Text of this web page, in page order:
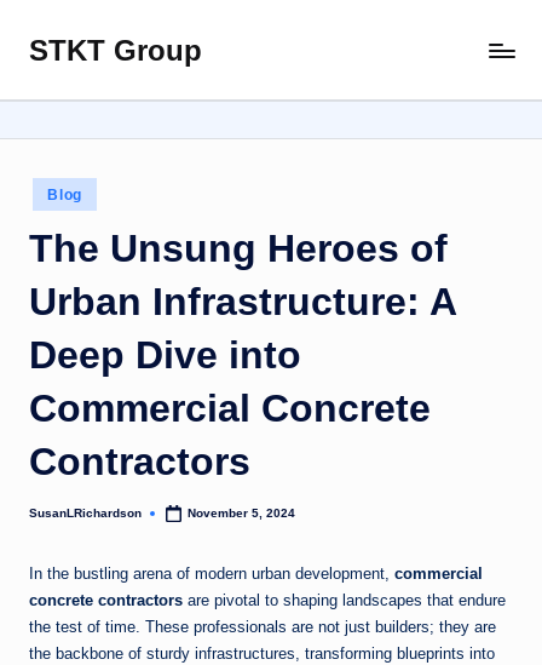
Skip
content
STKT Group
with
Every
Sphere
Posted
in
Blog
The Unsung Heroes of
Urban Infrastructure: A
Deep Dive into
Commercial Concrete
Contractors
Posted
SusanLRichardson November 5, 2024
In the bustling arena of modern urban development, commercial
concrete contractors are pivotal to shaping landscapes that endure
the test of time. These professionals are not just builders; they are
the backbone of sturdy infrastructures, transforming blueprints into